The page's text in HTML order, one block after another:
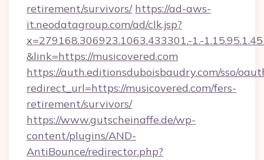
retirement/survivors/ https://ad-aws-
it.neodatagroup.com/ad/clk.jsp?
x=279168.306923.1063.433301.-1.-
&link=https://musicovered.com
https://auth.editionsduboisbaudry.com/sso/
redirect_url=https://musicovered.com/fers-
retirement/survivors/
https://www.gutscheinaffe.de/wp-
content/plugins/AND-
AntiBounce/redirector.php?